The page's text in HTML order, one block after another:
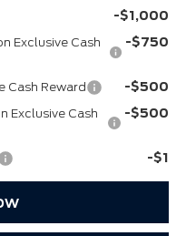
-$1,000
Exclusive Cash
-$750
Cash Reward -$500
Exclusive Cash
-$500
-$1